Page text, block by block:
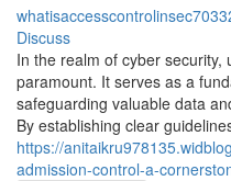
Discuss
In the realm of cyber
paramount. It serves as a
safeguarding valuable data
By establishing clear
https://
admission-control-a-